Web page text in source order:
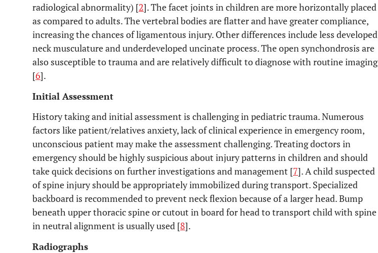
radiological abnormality) [2]. The facet joints in children are more horizontally placed
as compared to adults. The vertebral bodies are flatter and have greater compliance,
increasing the chances of ligamentous injury. Other differences include less developed
neck musculature and underdeveloped uncinate process. The open synchondrosis are
also susceptible to trauma and are relatively difficult to diagnose with routine imaging
[6].
Initial Assessment
History taking and initial assessment is challenging in pediatric trauma. Numerous
factors like patient/relatives anxiety, lack of clinical experience in emergency room,
unconscious patient may make the assessment challenging. Treating doctors in
emergency should be highly suspicious about injury patterns in children and should
take quick decisions on further investigations and management [7]. A child suspected
of spine injury should be appropriately immobilized during transport. Specialized
backboard is recommended to prevent neck flexion because of a larger head. Bump
beneath upper thoracic spine or cutout in board for head to transport child with spine
in neutral alignment is usually used [8].
Radiographs